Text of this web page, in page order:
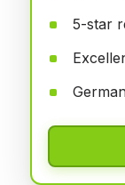
5-star